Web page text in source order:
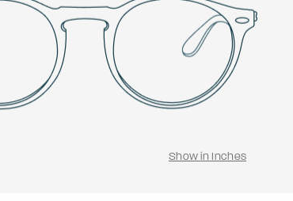
Show in Inches